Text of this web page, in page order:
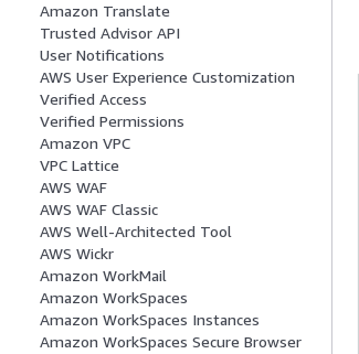
Amazon Translate
Trusted Advisor API
User Notifications
AWS User Experience Customization
Verified Access
Verified Permissions
Amazon VPC
VPC Lattice
AWS WAF
AWS WAF Classic
AWS Well-Architected Tool
AWS Wickr
Amazon WorkMail
Amazon WorkSpaces
Amazon WorkSpaces Instances
Amazon WorkSpaces Secure Browser